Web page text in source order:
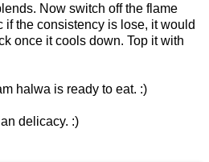
Now switch off the flame
if the consistency is lose, it would
once it cools down. Top it with
halwa is ready to eat. :)
delicacy. :)